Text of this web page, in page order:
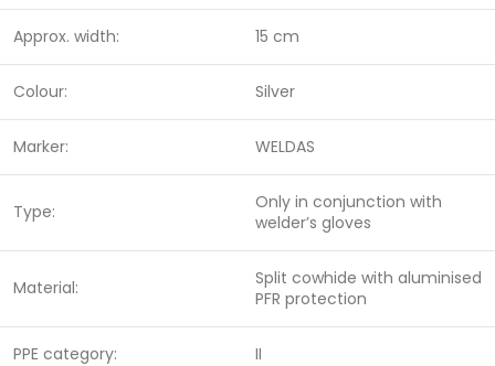
Approx. width: 15 cm
Colour: Silver
Marker: WELDAS
Type:
Only in conjunction with
welder’s gloves
Material:
Split cowhide with aluminised
PFR protection
PPE category: II